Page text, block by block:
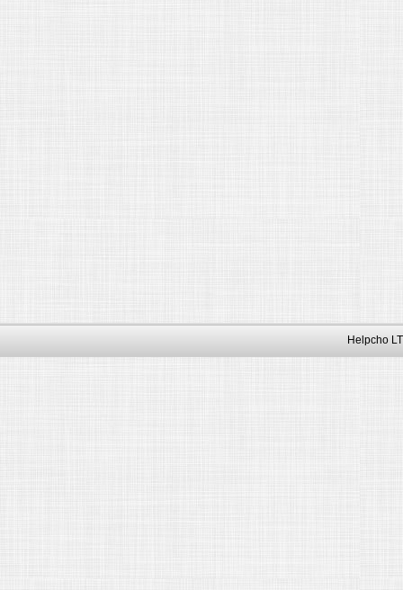
Helpcho